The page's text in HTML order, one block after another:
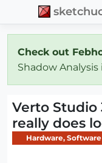
Check out
Shadow
Verto Studio
really does
Hardware,